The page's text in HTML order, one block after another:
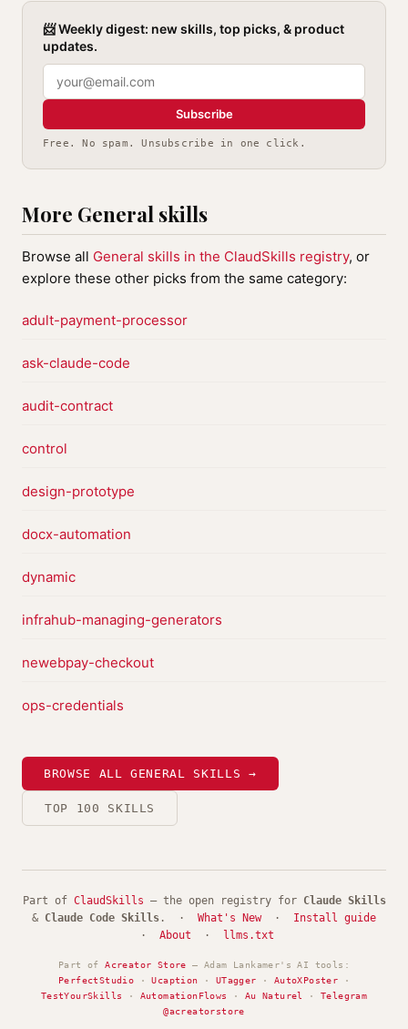
📨 Weekly digest: new skills, top picks, & product
updates.
Subscribe
Free. No spam. Unsubscribe in one click.
More General skills
Browse all General skills in the ClaudSkills registry, or
explore these other picks from the same category:
adult-payment-processor
ask-claude-code
audit-contract
control
design-prototype
docx-automation
dynamic
infrahub-managing-generators
newebpay-checkout
ops-credentials
BROWSE ALL GENERAL SKILLS →
TOP 100 SKILLS
Part of ClaudSkills — the open registry for Claude Skills
& Claude Code Skills . · What's New· Install guide
· About · llms.txt
Part ofAcreator Store — Adam Lankamer's AI tools:
PerfectStudio ·Ucaption · UTagger · AutoXPoster ·
TestYourSkills
· AutomationFlows · Au Naturel ·Telegram
@acreatorstore